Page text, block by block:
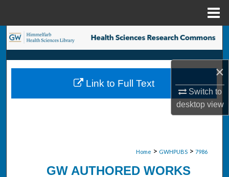
×
Switch to
desktopview
Search
Browse Collections
My Account
Home > GWHPUBS > 7986
GW AUTHORED WORKS
Link to Full Text